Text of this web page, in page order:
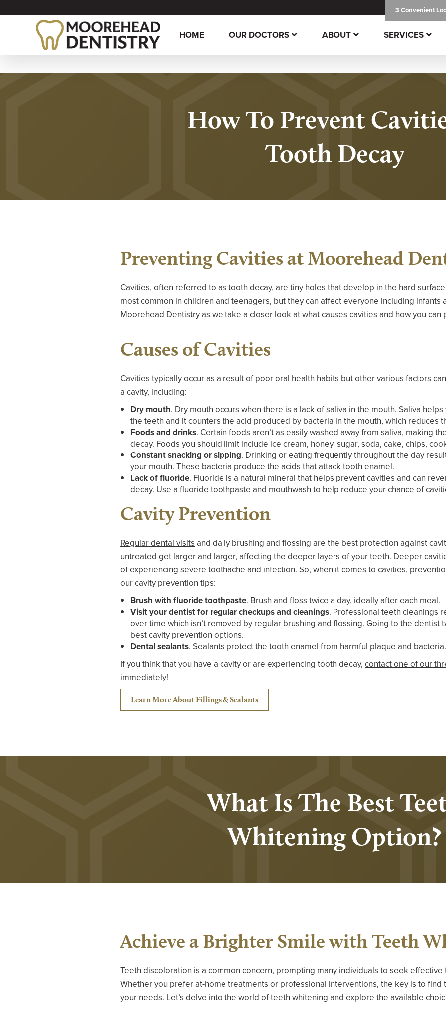
3 Convenient
HOME OUR DOCTORS ABOUT SERVICES
How To Prevent
Tooth Decay
Preventing Cavities at Moorehead
Cavities, often referred to as tooth decay, are tiny holes that develop in the hard
most common in children and teenagers, but they can affect everyone including infants
Moorehead Dentistry as we take a closer look at what causes cavities and how you can
Causes of Cavities
Cavities typically occur as a result of poor oral health habits but other various factors
a cavity, including:
Dry mouth. Dry mouth occurs when there is a lack of saliva in the mouth. Saliva
the teeth and it counters the acid produced by bacteria in the mouth, which reduces
Foods and drinks. Certain foods aren’t as easily washed away from saliva, making
decay. Foods you should limit include ice cream, honey, sugar, soda, cake, chips,
Constant snacking or sipping. Drinking or eating frequently throughout the day
your mouth. These bacteria produce the acids that attack tooth enamel.
Lack of fluoride. Fluoride is a natural mineral that helps prevent cavities and can
decay. Use a fluoride toothpaste and mouthwash to help reduce your chance of
Cavity Prevention
Regular dental visits and daily brushing and flossing are the best protection against
untreated get larger and larger, affecting the deeper layers of your teeth. Deeper
of experiencing severe toothache and infection. So, when it comes to cavities,
our cavity prevention tips:
Brush with fluoride toothpaste. Brush and floss twice a day, ideally after each meal.
Visit your dentist for regular checkups and cleanings. Professional teeth cleanings
over time which isn’t removed by regular brushing and flossing. Going to the dentist
best cavity prevention options.
Dental sealants. Sealants protect the tooth enamel from harmful plaque and bacteria.
If you think that you have a cavity or are experiencing tooth decay, contact one of our
immediately!
Learn More About Fillings & Sealants
What Is The Best
Whitening Option?
Achieve a Brighter Smile with Teeth
Teeth discoloration is a common concern, prompting many individuals to seek
Whether you prefer at-home treatments or professional interventions, the key is to find
your needs. Let’s delve into the world of teeth whitening and explore the available